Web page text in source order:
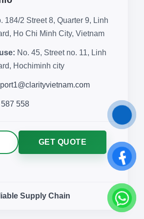
184/2 Street 8, Quarter 9, Linh
Ho Chi Minh City, Vietnam
No. 45, Street no. 11, Linh
Hochiminh city
558
GET QUOTE
Supply Chain